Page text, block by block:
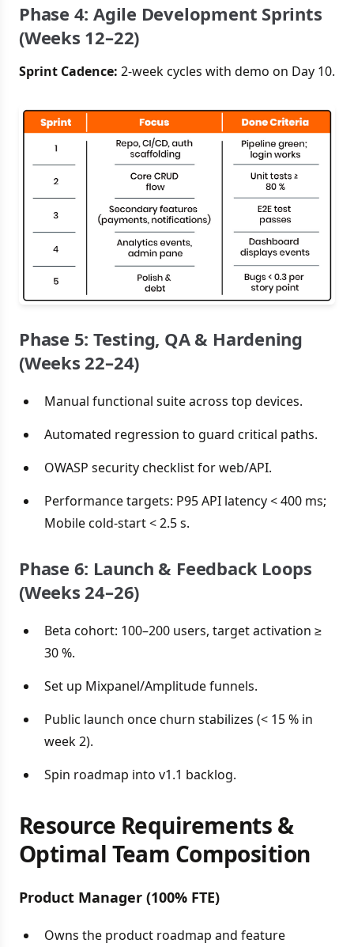
Phase 4: Agile Development Sprints
(Weeks 12–22)
Sprint Cadence: 2-week cycles with demo on Day 10.
Phase 5: Testing, QA & Hardening
(Weeks 22–24)
Manual functional suite across top devices.
Automated regression to guard critical paths.
OWASP security checklist for web/API.
Performance targets: P95 API latency < 400 ms;
Mobile cold-start < 2.5 s.
Phase 6: Launch & Feedback Loops
(Weeks 24–26)
Beta cohort: 100–200 users, target activation ≥
30 %.
Set up Mixpanel/Amplitude funnels.
Public launch once churn stabilizes (< 15 % in
week 2).
Spin roadmap into v1.1 backlog.
Resource Requirements &
Optimal Team Composition
Product Manager (100% FTE)
Owns the product roadmap and feature